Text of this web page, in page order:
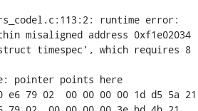
runtime error:
misaligned address 0xf1e02034
timespec', which requires 8
pointer points here
79 02  00 00 00 00 1d d5 5a 21